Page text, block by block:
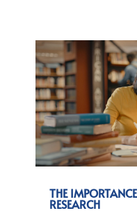
THE
RESEARCH